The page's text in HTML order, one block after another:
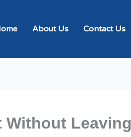
About Us Contact Us
Without